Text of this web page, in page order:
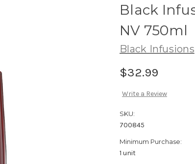
Black
NV 750ml
Black Infusions
$32.99
Write a Review
SKU:
700845
Minimum Purchase:
1 unit